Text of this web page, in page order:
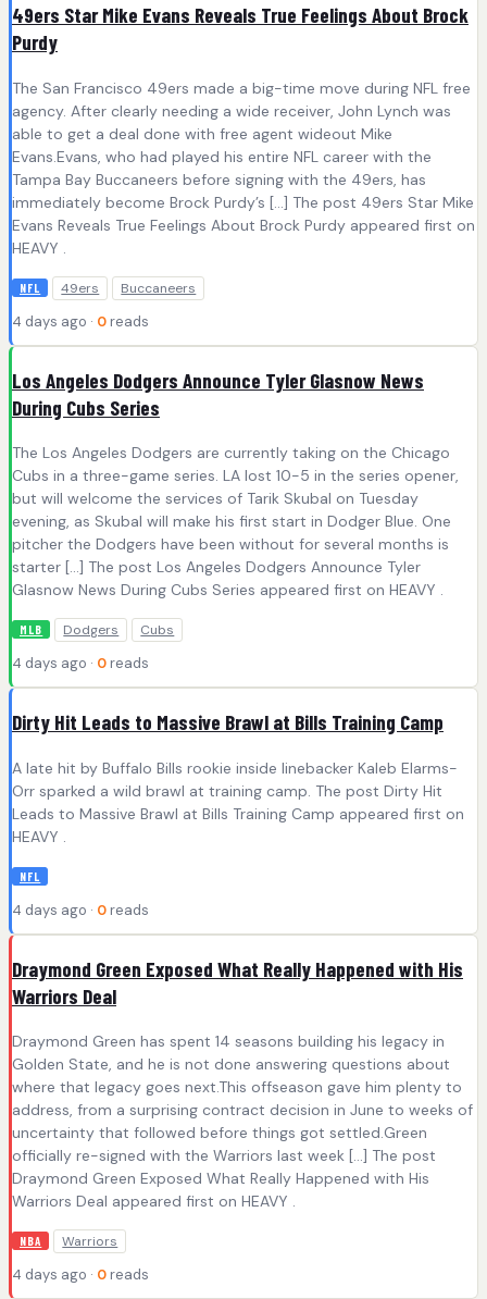
49ers Star Mike Evans Reveals True Feelings About Brock
Purdy
The San Francisco 49ers made a big-time move during NFL free
agency. After clearly needing a wide receiver, John Lynch was
able to get a deal done with free agent wideout Mike
Evans.Evans, who had played his entire NFL career with the
Tampa Bay Buccaneers before signing with the 49ers, has
immediately become Brock Purdy’s […] The post 49ers Star Mike
Evans Reveals True Feelings About Brock Purdy appeared first on
HEAVY .
NFL 49ers Buccaneers
4 days ago · 0 reads
Los Angeles Dodgers Announce Tyler Glasnow News
During Cubs Series
The Los Angeles Dodgers are currently taking on the Chicago
Cubs in a three-game series. LA lost 10-5 in the series opener,
but will welcome the services of Tarik Skubal on Tuesday
evening, as Skubal will make his first start in Dodger Blue. One
pitcher the Dodgers have been without for several months is
starter […] The post Los Angeles Dodgers Announce Tyler
Glasnow News During Cubs Series appeared first on HEAVY .
MLB Dodgers Cubs
4 days ago · 0 reads
Dirty Hit Leads to Massive Brawl at Bills Training Camp
A late hit by Buffalo Bills rookie inside linebacker Kaleb Elarms-
Orr sparked a wild brawl at training camp. The post Dirty Hit
Leads to Massive Brawl at Bills Training Camp appeared first on
HEAVY .
NFL
4 days ago · 0 reads
Draymond Green Exposed What Really Happened with His
Warriors Deal
Draymond Green has spent 14 seasons building his legacy in
Golden State, and he is not done answering questions about
where that legacy goes next.This offseason gave him plenty to
address, from a surprising contract decision in June to weeks of
uncertainty that followed before things got settled.Green
officially re-signed with the Warriors last week […] The post
Draymond Green Exposed What Really Happened with His
Warriors Deal appeared first on HEAVY .
NBA Warriors
4 days ago · 0 reads